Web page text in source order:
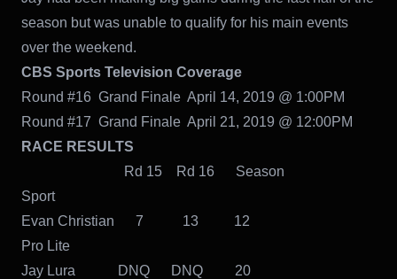
season but was unable to qualify for his main events
over the weekend.
CBS Sports Television Coverage
Round #16 Grand Finale April 14, 2019 @ 1:00PM
Round #17 Grand Finale April 21, 2019 @ 12:00PM
RACE RESULTS
Rd 15 Rd 16 Season
Sport
Evan Christian 7 13 12
Pro Lite
Jay Lura DNQ DNQ 20